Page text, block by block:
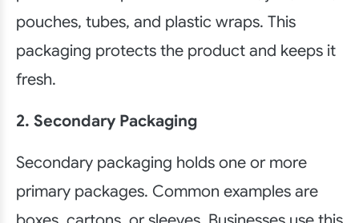
pouches, tubes, and plastic wraps. This
packaging protects the product and keeps it
fresh.
2. Secondary Packaging
Secondary packaging holds one or more
primary packages. Common examples are